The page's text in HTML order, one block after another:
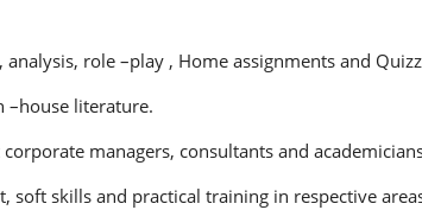
role –play , Home assignments and
–house literature.
managers, consultants and
soft skills and practical training in respective